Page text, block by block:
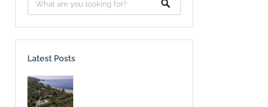
Latest Posts